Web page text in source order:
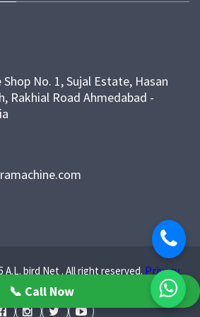
No. 1, Sujal Estate, Hasan
Rakhial Road Ahmedabad -
A.L. bird Net . All right reserved. Privacy
Policy
📞 Call Now